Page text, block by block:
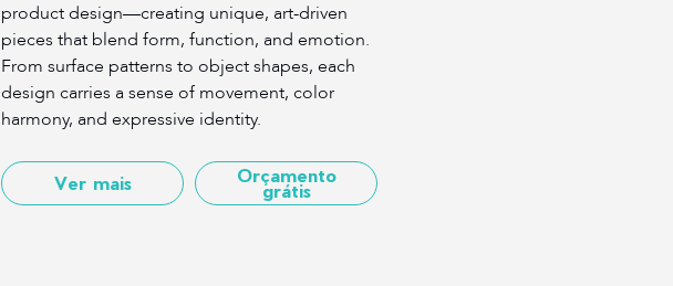
product design—creating unique, art-driven
pieces that blend form, function, and emotion.
From surface patterns to object shapes, each
design carries a sense of movement, color
harmony, and expressive identity.
Ver mais Orçamento
grátis